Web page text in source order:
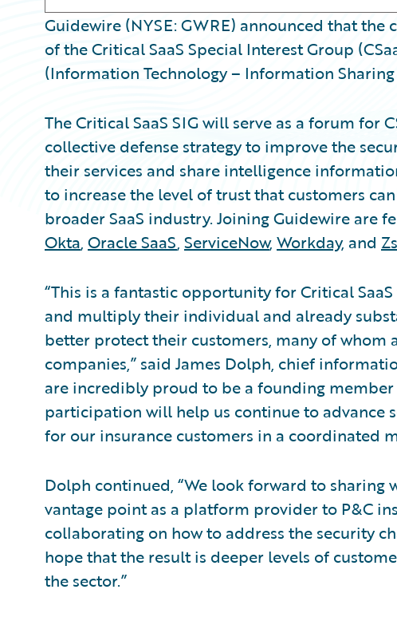
Guidewire (NYSE: GWRE) announced that
of the Critical SaaS Special Interest Group
(Information Technology – Information
The Critical SaaS SIG will serve as a forum for
collective defense strategy to improve the
their services and share intelligence
to increase the level of trust that customers
broader SaaS industry. Joining Guidewire are
Okta, Oracle SaaS, ServiceNow, Workday, and
“This is a fantastic opportunity for Critical
and multiply their individual and already
better protect their customers, many of whom
companies,” said James Dolph, chief
are incredibly proud to be a founding
participation will help us continue to advance
for our insurance customers in a coordinated
Dolph continued, “We look forward to sharing
vantage point as a platform provider to P&C
collaborating on how to address the security
hope that the result is deeper levels of
the sector.”